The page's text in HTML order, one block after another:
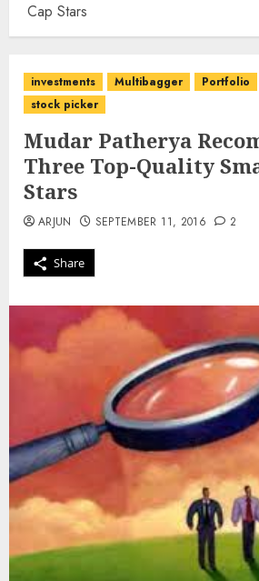
Cap Stars
investments Multibagger Portfolio
stock picker
Mudar Patherya
Three Top-Quality
Stars
Share
ARJUN SEPTEMBER 11, 2016 2